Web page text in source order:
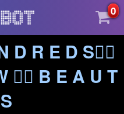
0
D R E D S❤️‍🔥
❤️‍🔥 B E A U T